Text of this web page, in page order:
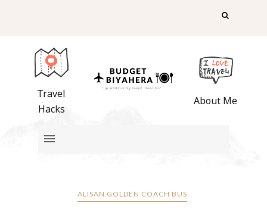
Travel
Hacks
About Me
ALISAN GOLDEN COACH BUS